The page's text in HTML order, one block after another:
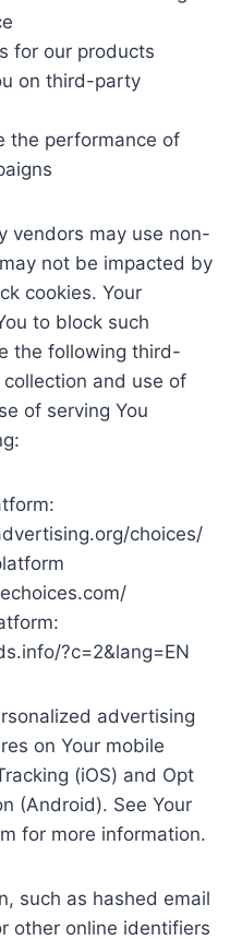
for our products
on third-party
the performance of
vendors may use non-
not be impacted by
cookies. Your
to block such
the following third-
and use of
of serving You
choices/
?c=2&lang=EN
advertising
on Your mobile
(iOS) and Opt
(Android). See Your
for more information.
such as hashed email
other online identifiers